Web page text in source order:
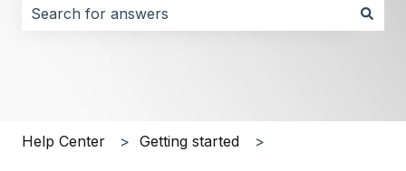
Help Center Getting started